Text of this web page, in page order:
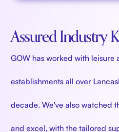
Assured Industry
GOW has worked with leisure
establishments all over
decade. We've also watched
and excel, with the tailored